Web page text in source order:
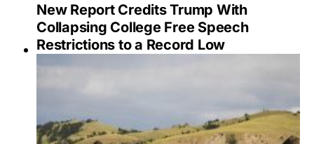
New Report Credits Trump With
Collapsing College Free Speech
Restrictions to a Record Low